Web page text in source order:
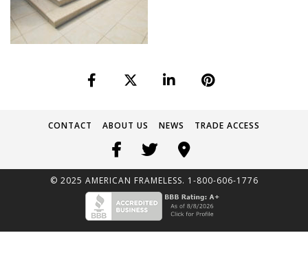
CONTACT ABOUT US NEWS TRADE ACCESS
© 2025 AMERICAN FRAMELESS. 1-800-606-1776